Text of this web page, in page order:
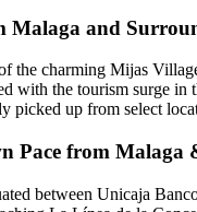
Malaga and
the charming Mijas
with the tourism surge
up from select
from Malaga
between Unicaja